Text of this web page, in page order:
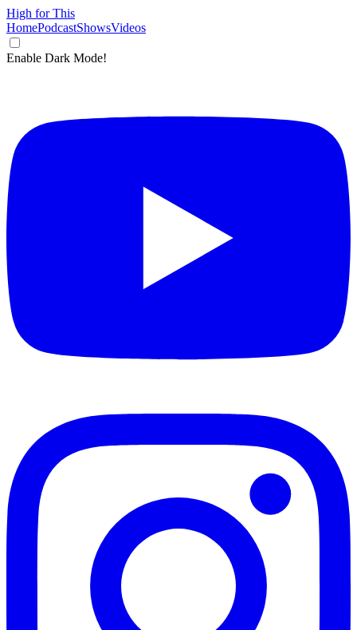
High for This
HomePodcastShowsVideos
Enable Dark Mode!